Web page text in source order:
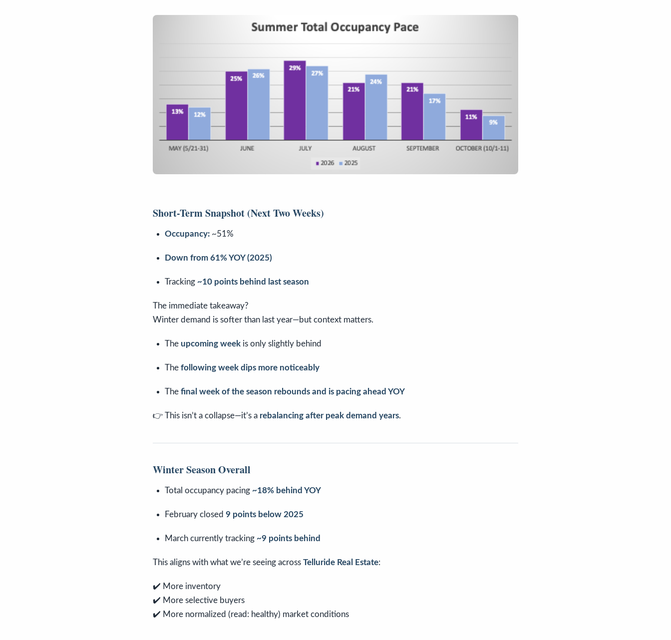
Short-Term Snapshot (Next Two Weeks)
Occupancy: ~51%
Down from 61% YOY (2025)
Tracking ~10 points behind last season
The immediate takeaway?
Winter demand is softer than last year—but context matters.
The upcoming week is only slightly behind
The following week dips more noticeably
The final week of the season rebounds and is pacing ahead YOY
👉 This isn’t a collapse—it’s a rebalancing after peak demand years.
Winter Season Overall
Total occupancy pacing ~18% behind YOY
February closed 9 points below 2025
March currently tracking ~9 points behind
This aligns with what we’re seeing across Telluride Real Estate:
✔️ More inventory
✔️ More selective buyers
✔️ More normalized (read: healthy) market conditions